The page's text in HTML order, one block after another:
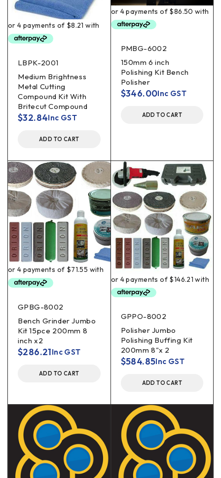
LBPK-2001
Medium Brightness
Metal Cutting
Compound Kit With
Britecut Compound
$32.84Inc GST
ADD TO CART
PMBG-6002
150mm 6 inch
Polishing Kit Bench
Polisher
$346.00Inc GST
ADD TO CART
GPBG-8002
Bench Grinder Jumbo
Kit 15pce 200mm 8
inch x2
$286.21Inc GST
ADD TO CART
GPPO-8002
Polisher Jumbo
Polishing Buffing Kit
200mm 8"x 2
$584.85Inc GST
ADD TO CART